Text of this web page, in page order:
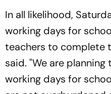
In all likelihood,
working days for
teachers to complete
said. "We are
working days for